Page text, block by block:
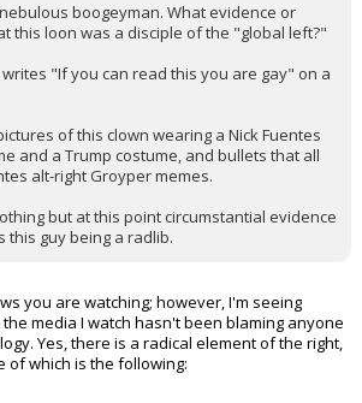
boogeyman. What evidence or
this loon was a disciple of the "global left?"
"If you can read this you are gay" on a
of this clown wearing a Nick Fuentes
and a Trump costume, and bullets that all
alt-right Groyper memes.
but at this point circumstantial evidence
this guy being a radlib.
you are watching; however, I'm seeing
media I watch hasn't been blaming anyone
Yes, there is a radical element of the right,
of which is the following: